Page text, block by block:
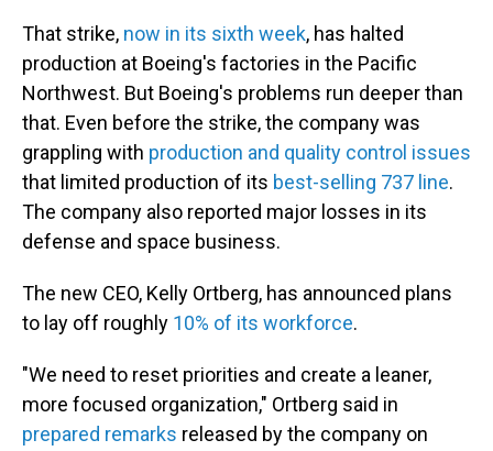
That strike, now in its sixth week, has halted
production at Boeing's factories in the Pacific
Northwest. But Boeing's problems run deeper than
that. Even before the strike, the company was
grappling with production and quality control issues
that limited production of its best-selling 737 line.
The company also reported major losses in its
defense and space business.
The new CEO, Kelly Ortberg, has announced plans
to lay off roughly 10% of its workforce.
"We need to reset priorities and create a leaner,
more focused organization," Ortberg said in
prepared remarks released by the company on